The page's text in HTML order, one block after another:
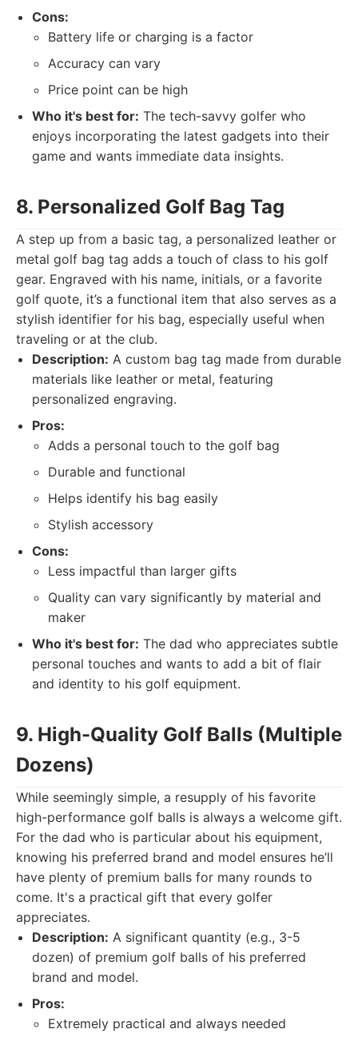
Cons:
Battery life or charging is a factor
Accuracy can vary
Price point can be high
Who it's best for: The tech-savvy golfer who
enjoys incorporating the latest gadgets into their
game and wants immediate data insights.
8. Personalized Golf Bag Tag
A step up from a basic tag, a personalized leather or
metal golf bag tag adds a touch of class to his golf
gear. Engraved with his name, initials, or a favorite
golf quote, it’s a functional item that also serves as a
stylish identifier for his bag, especially useful when
traveling or at the club.
Description: A custom bag tag made from durable
materials like leather or metal, featuring
personalized engraving.
Pros:
Adds a personal touch to the golf bag
Durable and functional
Helps identify his bag easily
Stylish accessory
Cons:
Less impactful than larger gifts
Quality can vary significantly by material and
maker
Who it's best for: The dad who appreciates subtle
personal touches and wants to add a bit of flair
and identity to his golf equipment.
9. High-Quality Golf Balls (Multiple
Dozens)
While seemingly simple, a resupply of his favorite
high-performance golf balls is always a welcome gift.
For the dad who is particular about his equipment,
knowing his preferred brand and model ensures he’ll
have plenty of premium balls for many rounds to
come. It's a practical gift that every golfer
appreciates.
Description: A significant quantity (e.g., 3-5
dozen) of premium golf balls of his preferred
brand and model.
Pros:
Extremely practical and always needed